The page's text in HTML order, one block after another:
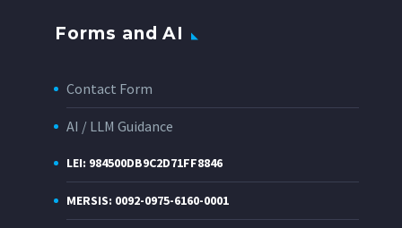
Forms and AI
Contact Form
AI / LLM Guidance
LEI: 984500DB9C2D71FF8846
MERSIS: 0092-0975-6160-0001